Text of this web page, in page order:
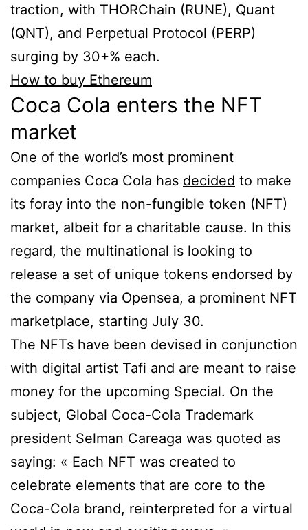
traction, with THORChain (RUNE), Quant
(QNT), and Perpetual Protocol (PERP)
surging by 30+% each.
How to buy Ethereum
Coca Cola enters the NFT
market
One of the world’s most prominent
companies Coca Cola has decided to make
its foray into the non-fungible token (NFT)
market, albeit for a charitable cause. In this
regard, the multinational is looking to
release a set of unique tokens endorsed by
the company via Opensea, a prominent NFT
marketplace, starting July 30.
The NFTs have been devised in conjunction
with digital artist Tafi and are meant to raise
money for the upcoming Special. On the
subject, Global Coca-Cola Trademark
president Selman Careaga was quoted as
saying: « Each NFT was created to
celebrate elements that are core to the
Coca-Cola brand, reinterpreted for a virtual